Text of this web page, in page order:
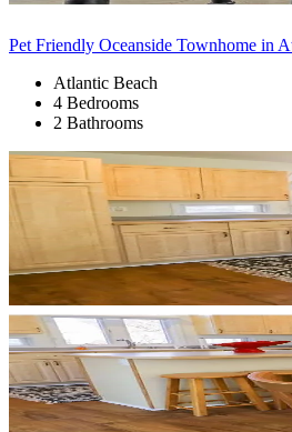
Pet Friendly Oceanside Townhome in
Atlantic Beach
4 Bedrooms
2 Bathrooms